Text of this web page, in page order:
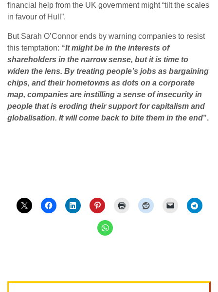
financial help from the UK government might “tilt the scales
in favour of Hull”.
But Sarah O’Connor ends by warning companies to resist
this temptation: “It might be in the interests of
shareholders in the narrow sense, but it is time to
widen the lens. By treating people’s jobs as bargaining
chips, and their hometowns as dots on a corporate
map, companies are instilling a sense of insecurity in
people that is eroding their support for capitalism and
globalisation. It will come back to bite them in the end”.